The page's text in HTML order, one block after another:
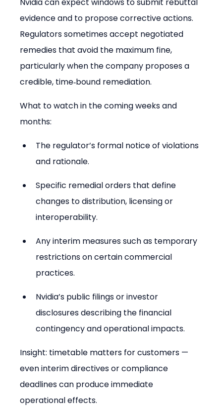
evidence and to propose corrective actions.
Regulators sometimes accept negotiated
remedies that avoid the maximum fine,
particularly when the company proposes a
credible, time‑bound remediation.
What to watch in the coming weeks and
months:
The regulator’s formal notice of violations
and rationale.
Specific remedial orders that define
changes to distribution, licensing or
interoperability.
Any interim measures such as temporary
restrictions on certain commercial
practices.
Nvidia’s public filings or investor
disclosures describing the financial
contingency and operational impacts.
Insight: timetable matters for customers —
even interim directives or compliance
deadlines can produce immediate
operational effects.